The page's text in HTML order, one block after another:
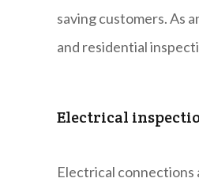
saving customers. As
and residential
Electrical
Electrical connections